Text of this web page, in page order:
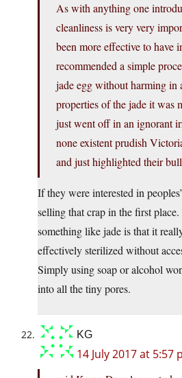
As with anything one
cleanliness is very very
been more effective to have
recommended a simple
jade egg without harming in
properties of the jade it was
just went off in an ignorant
none existent prudish
and just highlighted their
If they were interested in
selling that crap in the first
something like jade is that it
effectively sterilized without
Simply using soap or alcohol
into all the tiny pores.
KG
14 July 2017 at 5:57